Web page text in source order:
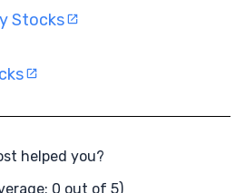
Stocks
helped you?
0 out of 5)